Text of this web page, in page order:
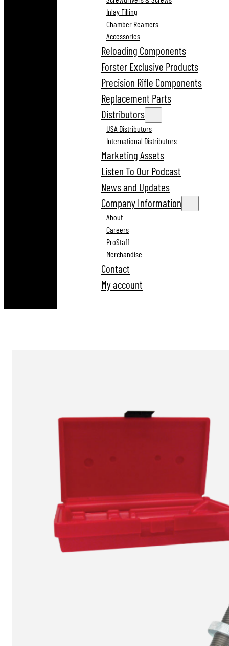
Inlay Filling
Chamber Reamers
Accessories
Reloading Components
Forster Exclusive Products
Precision Rifle Components
Replacement Parts
Distributors
USA Distributors
International Distributors
Marketing Assets
Listen To Our Podcast
News and Updates
Company Information
About
Careers
ProStaff
Merchandise
Contact
My account